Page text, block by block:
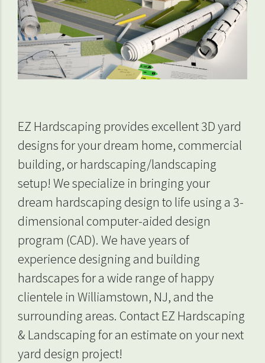
EZ Hardscaping provides excellent 3D yard
designs for your dream home, commercial
building, or hardscaping/landscaping
setup! We specialize in bringing your
dream hardscaping design to life using a 3-
dimensional computer-aided design
program (CAD). We have years of
experience designing and building
hardscapes for a wide range of happy
clientele in Williamstown, NJ, and the
surrounding areas. Contact EZ Hardscaping
& Landscaping for an estimate on your next
yard design project!